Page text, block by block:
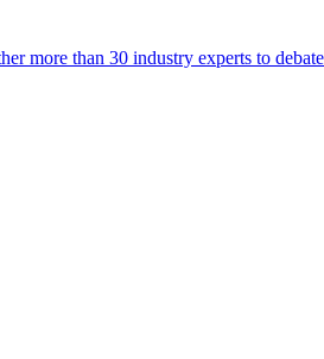
more than 30 industry experts to